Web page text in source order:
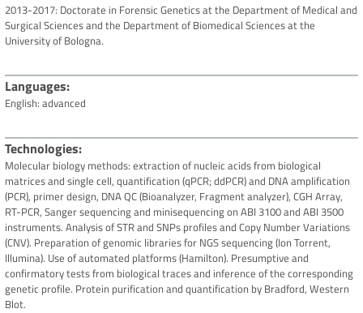
2013-2017: Doctorate in Forensic Genetics at the Department of Medical and
Surgical Sciences and the Department of Biomedical Sciences at the
University of Bologna.
Languages
English: advanced
Technologies
Molecular biology methods: extraction of nucleic acids from biological
matrices and single cell, quantification (qPCR; ddPCR) and DNA amplification
(PCR), primer design, DNA QC (Bioanalyzer, Fragment analyzer), CGH Array,
RT-PCR, Sanger sequencing and minisequencing on ABI 3100 and ABI 3500
instruments. Analysis of STR and SNPs profiles and Copy Number Variations
(CNV). Preparation of genomic libraries for NGS sequencing (Ion Torrent,
Illumina). Use of automated platforms (Hamilton). Presumptive and
confirmatory tests from biological traces and inference of the corresponding
genetic profile. Protein purification and quantification by Bradford, Western
Blot.